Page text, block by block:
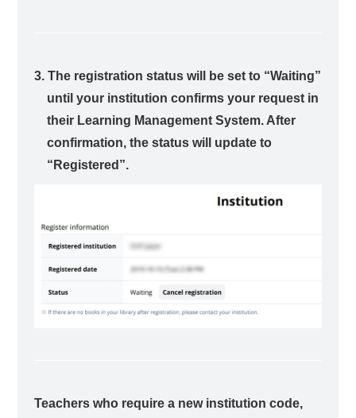
3. The registration status will be set to “Waiting”
until your institution confirms your request in
their Learning Management System. After
confirmation, the status will update to
“Registered”.
Teachers who require a new institution code,